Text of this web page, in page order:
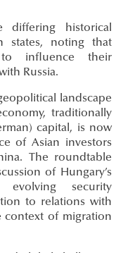
differing historical
states, noting that
to influence their
Russia.
landscape
traditionally
capital, is now
of Asian investors
The roundtable
of Hungary’s
security
to relations with
context of migration